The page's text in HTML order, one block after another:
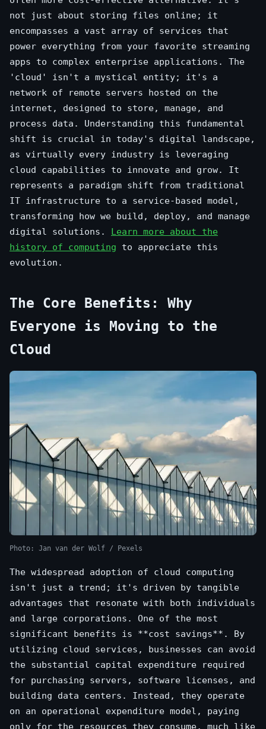
not just about storing files online; it
encompasses a vast array of services that
power everything from your favorite streaming
apps to complex enterprise applications. The
'cloud' isn't a mystical entity; it's a
network of remote servers hosted on the
internet, designed to store, manage, and
process data. Understanding this fundamental
shift is crucial in today's digital landscape,
as virtually every industry is leveraging
cloud capabilities to innovate and grow. It
represents a paradigm shift from traditional
IT infrastructure to a service-based model,
transforming how we build, deploy, and manage
digital solutions. Learn more about the
history of computing to appreciate this
evolution.
The Core Benefits: Why
Everyone is Moving to the
Cloud
Photo: Jan van der Wolf / Pexels
The widespread adoption of cloud computing
isn't just a trend; it's driven by tangible
advantages that resonate with both individuals
and large corporations. One of the most
significant benefits is **cost savings**. By
utilizing cloud services, businesses can avoid
the substantial capital expenditure required
for purchasing servers, software licenses, and
building data centers. Instead, they operate
on an operational expenditure model, paying
only for the resources they consume, much like